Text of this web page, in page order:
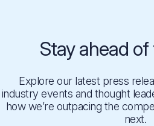
Stay ahead
Explore our latest press
industry events and thought
how we’re outpacing the
next.